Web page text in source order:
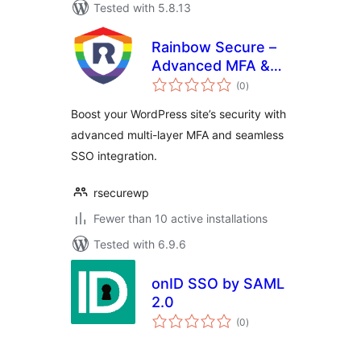
Tested with 5.8.13
Rainbow Secure –
Advanced MFA &
SSO Plugin
(0total
ratings
)
Boost your WordPress site’s security with
advanced multi-layer MFA and seamless
SSO integration.
rsecurewp
Fewer than 10 active installations
Tested with 6.9.6
onID SSO by SAML
2.0
(0total
ratings
)